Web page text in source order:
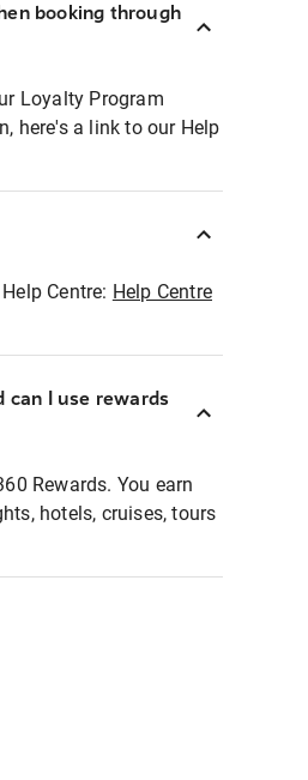
booking through
Loyalty Program
here's a link to our Help
Centre: Help Centre
can I use rewards
Rewards. You earn
hotels, cruises, tours